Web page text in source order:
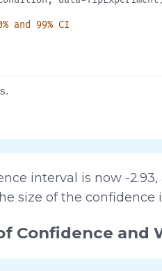
interval is now -
size of the confidence
Confidence